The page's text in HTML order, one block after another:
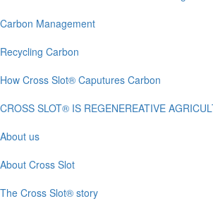
Carbon Management
Recycling Carbon
How Cross Slot® Caputures Carbon
CROSS SLOT® IS REGENEREATIVE
About us
About Cross Slot
The Cross Slot® story